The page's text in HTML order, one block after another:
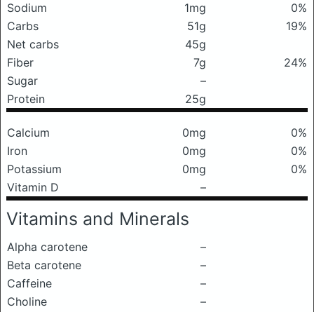
Sodium
1mg
0%
Carbs
51g
19%
Net carbs
45g
Fiber
7g
24%
Sugar
–
Protein
25g
Calcium 0mg
0%
Iron
0mg
0%
Potassium
0mg
0%
Vitamin D
–
Vitamins and Minerals
Alpha carotene
–
Beta carotene
–
Caffeine
–
Choline
–